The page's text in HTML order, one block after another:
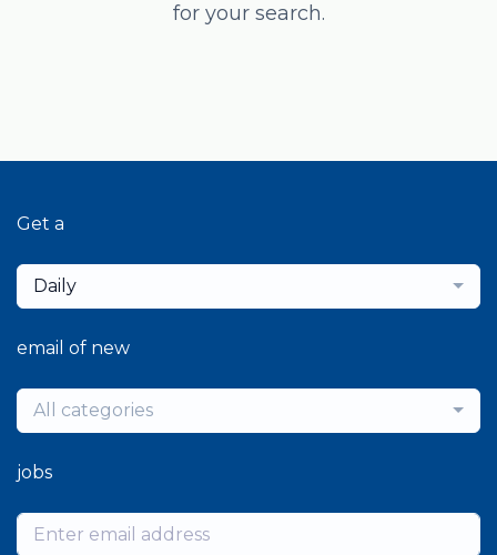
for your search.
Get a
Daily
email of new
All categories
jobs